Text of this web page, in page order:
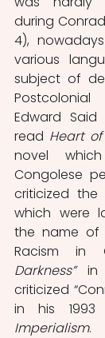
during
4),
various
subject of
Edward
read Heart
novel
Congolese
criticized the
which were
the name of
Racism in
Darkness” in
criticized
in his
Imperialism.